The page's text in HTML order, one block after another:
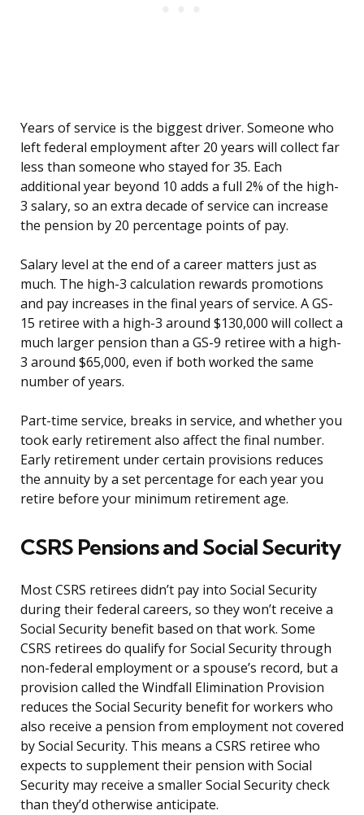
Years of service is the biggest driver. Someone who
left federal employment after 20 years will collect far
less than someone who stayed for 35. Each
additional year beyond 10 adds a full 2% of the high-
3 salary, so an extra decade of service can increase
the pension by 20 percentage points of pay.
Salary level at the end of a career matters just as
much. The high-3 calculation rewards promotions
and pay increases in the final years of service. A GS-
15 retiree with a high-3 around $130,000 will collect a
much larger pension than a GS-9 retiree with a high-
3 around $65,000, even if both worked the same
number of years.
Part-time service, breaks in service, and whether you
took early retirement also affect the final number.
Early retirement under certain provisions reduces
the annuity by a set percentage for each year you
retire before your minimum retirement age.
CSRS Pensions and Social Security
Most CSRS retirees didn’t pay into Social Security
during their federal careers, so they won’t receive a
Social Security benefit based on that work. Some
CSRS retirees do qualify for Social Security through
non-federal employment or a spouse’s record, but a
provision called the Windfall Elimination Provision
reduces the Social Security benefit for workers who
also receive a pension from employment not covered
by Social Security. This means a CSRS retiree who
expects to supplement their pension with Social
Security may receive a smaller Social Security check
than they’d otherwise anticipate.